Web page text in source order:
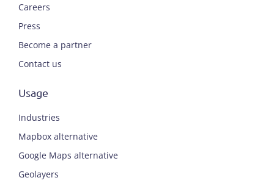
Careers
Press
Become a partner
Contact us
Usage
Industries
Mapbox alternative
Google Maps alternative
Geolayers